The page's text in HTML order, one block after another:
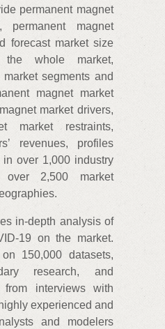
permanent magnet
permanent magnet
forecast market size
whole market,
segments and
magnet market
market drivers,
market restraints,
revenues, profiles
over 1,000 industry
over 2,500 market
in-depth analysis of
19 on the market.
150,000 datasets,
research, and
from interviews with
experienced and
and modelers